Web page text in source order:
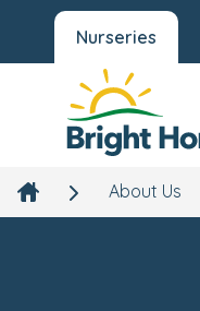
Nurseries
About Us